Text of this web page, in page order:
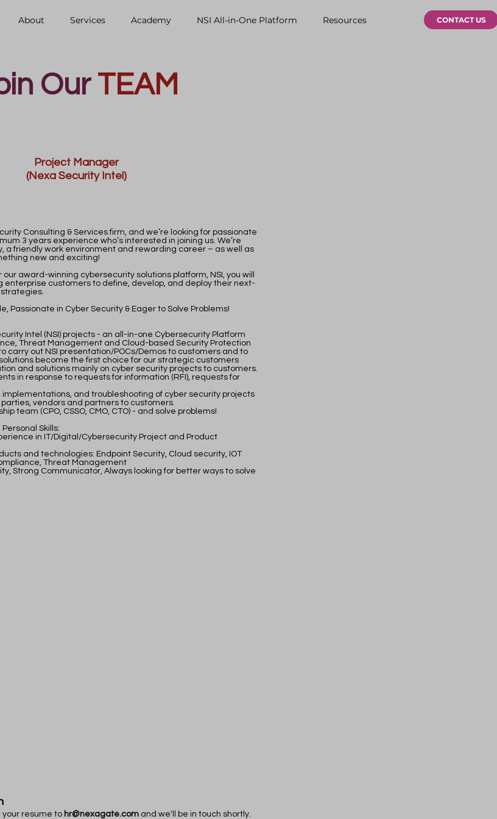
About Services Academy NSI All-in-One Platform Resources CONTACT US
Our TEAM
Project Manager
(Nexa Security Intel)
Consulting & Services firm, and we’re looking for passionate
3 years experience who’s interested in joining us. We’re
a friendly work environment and rewarding career – as well as
new and exciting!
award-winning cybersecurity solutions platform, NSI, you will
enterprise customers to define, develop, and deploy their next-
Passionate in Cyber Security & Eager to Solve Problems!
Intel (NSI) projects - an all-in-one Cybersecurity Platform
Threat Management and Cloud-based Security Protection
carry out NSI presentation/POCs/Demos to customers and to
become the first choice for our strategic customers
and solutions mainly on cyber security projects to customers.
in response to requests for information (RFI), requests for
implementations, and troubleshooting of cyber security projects
vendors and partners to customers.
team (CPO, CSSO, CMO, CTO) - and solve problems!
Skills:​
in IT/Digital/Cybersecurity Project and Product
and technologies: Endpoint Security, Cloud security, IOT
Threat Management
Strong Communicator, Always looking for better ways to solve
your resume to hr@nexagate.com and we'll be in touch shortly.